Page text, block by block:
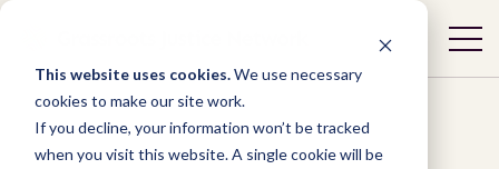
This website uses cookies.We use necessary
cookies to make our site work.
If you decline, your information won’t be tracked
when you visit this website. A single cookie will be